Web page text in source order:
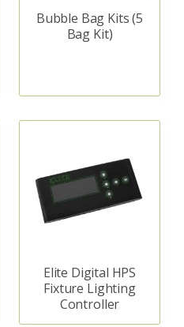
Bubble Bag Kits (5
Bag Kit)
Elite Digital HPS
Fixture Lighting
Controller